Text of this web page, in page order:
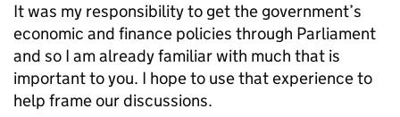
It was my responsibility to get the government’s
economic and finance policies through Parliament
and so I am already familiar with much that is
important to you. I hope to use that experience to
help frame our discussions.